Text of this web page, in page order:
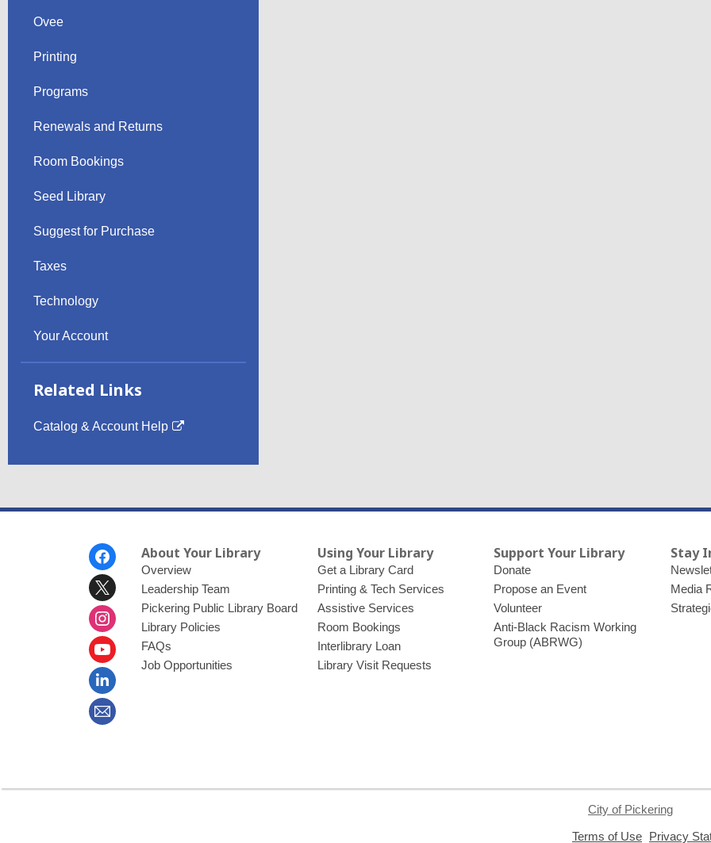
Ovee
Printing
Programs
Renewals and Returns
Room Bookings
Seed Library
Suggest for Purchase
Taxes
Technology
Your Account
Related Links
Catalog & Account Help
About Your Library
Overview
Leadership Team
Pickering Public Library Board
Library Policies
FAQs
Job Opportunities
Using Your Library
Get a Library Card
Printing & Tech Services
Assistive Services
Room Bookings
Interlibrary Loan
Library Visit Requests
Support Your Library
Donate
Propose an Event
Volunteer
Anti-Black Racism Working
Group (ABRWG)
Stay
Media
City of Pickering
Terms of Use Privacy